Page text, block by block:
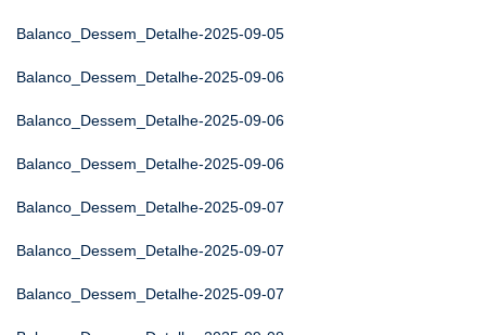
Balanco_Dessem_Detalhe-2025-09-05
Balanco_Dessem_Detalhe-2025-09-06
Balanco_Dessem_Detalhe-2025-09-06
Balanco_Dessem_Detalhe-2025-09-06
Balanco_Dessem_Detalhe-2025-09-07
Balanco_Dessem_Detalhe-2025-09-07
Balanco_Dessem_Detalhe-2025-09-07